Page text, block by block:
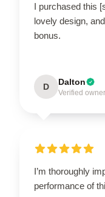
I purchased this
lovely design,
bonus.
D Dalton
Verified owner
I’m thoroughly
performance of